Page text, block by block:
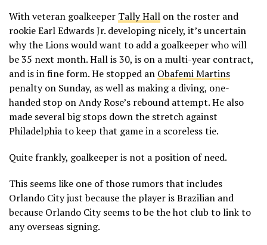
With veteran goalkeeper Tally Hall on the roster and
rookie Earl Edwards Jr. developing nicely, it’s uncertain
why the Lions would want to add a goalkeeper who will
be 35 next month. Hall is 30, is on a multi-year contract,
and is in fine form. He stopped an Obafemi Martins
penalty on Sunday, as well as making a diving, one-
handed stop on Andy Rose’s rebound attempt. He also
made several big stops down the stretch against
Philadelphia to keep that game in a scoreless tie.
Quite frankly, goalkeeper is not a position of need.
This seems like one of those rumors that includes
Orlando City just because the player is Brazilian and
because Orlando City seems to be the hot club to link to
any overseas signing.